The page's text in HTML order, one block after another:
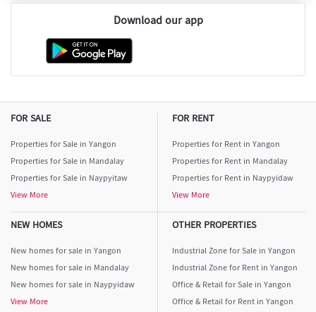
Download our app
FOR SALE
Properties for Sale in Yangon
Properties for Sale in Mandalay
Properties for Sale in Naypyitaw
View More
FOR RENT
Properties for Rent in Yangon
Properties for Rent in Mandalay
Properties for Rent in Naypyidaw
View More
NEW HOMES
New homes for sale in Yangon
New homes for sale in Mandalay
New homes for sale in Naypyidaw
View More
OTHER PROPERTIES
Industrial Zone for Sale in Yangon
Industrial Zone for Rent in Yangon
Office & Retail for Sale in Yangon
Office & Retail for Rent in Yangon